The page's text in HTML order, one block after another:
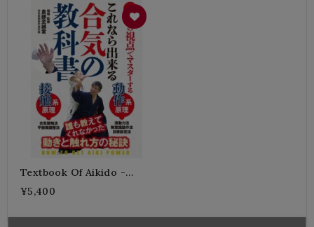
Textbook Of Aikido -
KURABE Shiseido
¥5,400